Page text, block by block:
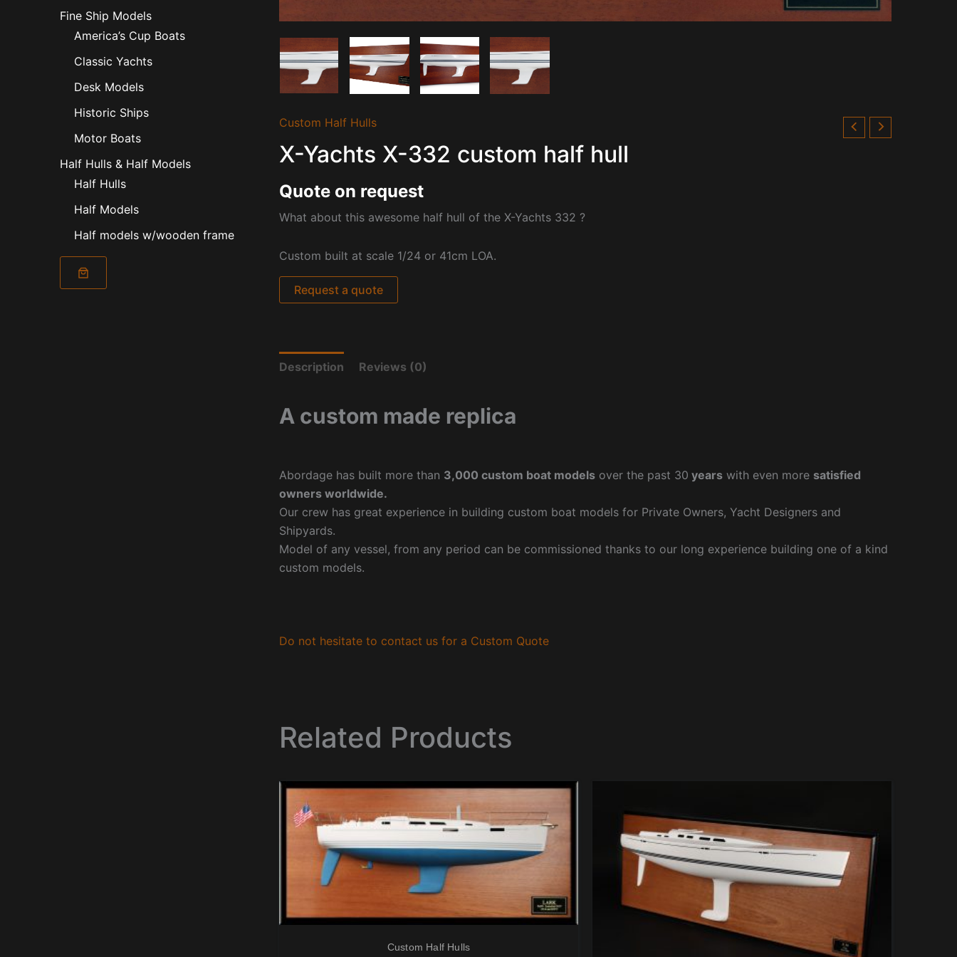
Fine Ship Models
America’s Cup Boats
Classic Yachts
Desk Models
Historic Ships
Motor Boats
Half Hulls & Half Models
Half Hulls
Half Models
Half models w/wooden frame
Custom Half Hulls
X-Yachts X-332 custom half hull
Quote on request
What about this awesome half hull of the X-Yachts 332 ?
Custom built at scale 1/24 or 41cm LOA.
Request a quote
Description Reviews (0)
A custom made replica
Abordage has built more than 3,000 custom boat models over the past 30 years with even more satisfied
owners worldwide.
Our crew has great experience in building custom boat models for Private Owners, Yacht Designers and
Shipyards.
Model of any vessel, from any period can be commissioned thanks to our long experience building one of a kind
custom models.
Do not hesitate to contact us for a Custom Quote
Related Products
Custom Half Hulls